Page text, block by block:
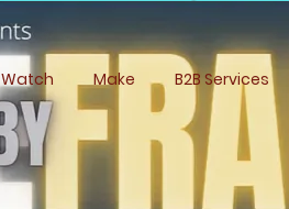
Watch Make B2B Services